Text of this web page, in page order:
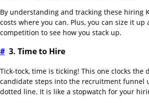
By understanding and tracking these hiring
costs where you can. Plus, you can size it up
competition to see how you stack up.
# 3. Time to Hire
Tick-tock, time is ticking! This one clocks the
candidate steps into the recruitment funnel
dotted line. It is like a stopwatch for your